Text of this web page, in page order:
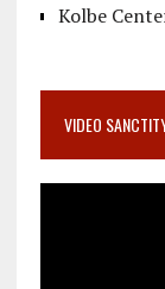
Kolbe
VIDEO